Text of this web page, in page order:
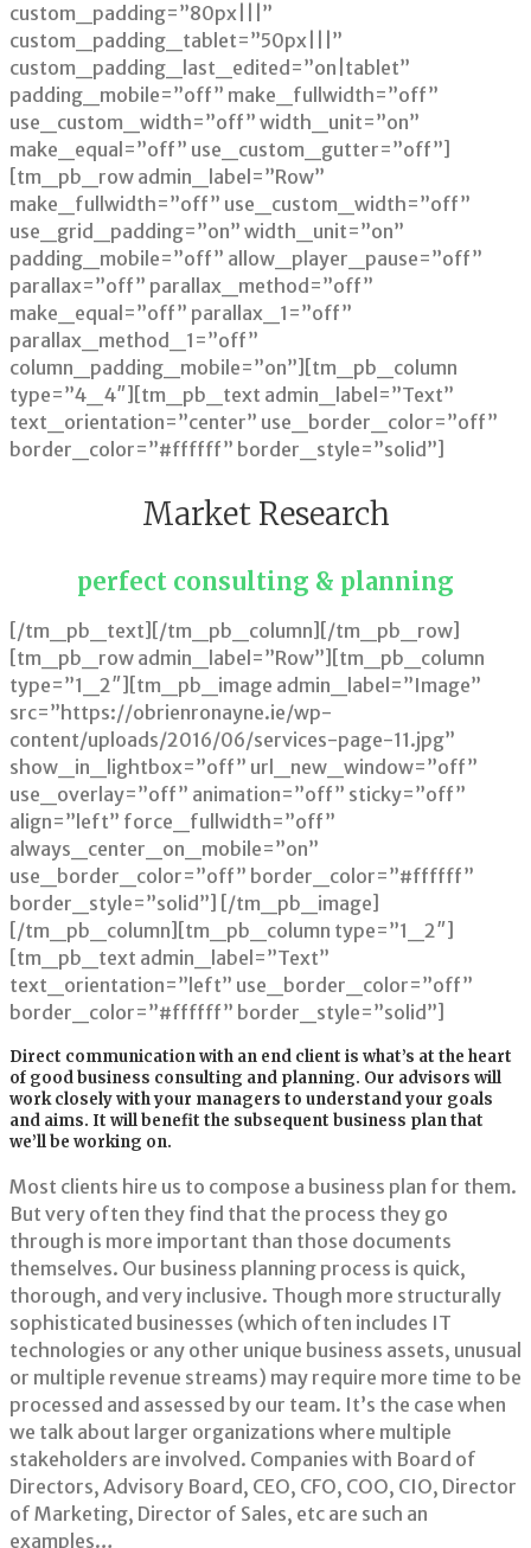
custom_padding=”80px|||”
custom_padding_tablet=”50px|||”
custom_padding_last_edited=”on|tablet”
padding_mobile=”off” make_fullwidth=”off”
use_custom_width=”off” width_unit=”on”
make_equal=”off” use_custom_gutter=”off”]
[tm_pb_row admin_label=”Row”
make_fullwidth=”off” use_custom_width=”off”
use_grid_padding=”on” width_unit=”on”
padding_mobile=”off” allow_player_pause=”off”
parallax=”off” parallax_method=”off”
make_equal=”off” parallax_1=”off”
parallax_method_1=”off”
column_padding_mobile=”on”][tm_pb_column
type=”4_4″][tm_pb_text admin_label=”Text”
text_orientation=”center” use_border_color=”off”
border_color=”#ffffff” border_style=”solid”]
Market Research
perfect consulting & planning
[/tm_pb_text][/tm_pb_column][/tm_pb_row]
[tm_pb_row admin_label=”Row”][tm_pb_column
type=”1_2″][tm_pb_image admin_label=”Image”
src=”https://obrienronayne.ie/wp-
content/uploads/2016/06/services-page-11.jpg”
show_in_lightbox=”off” url_new_window=”off”
use_overlay=”off” animation=”off” sticky=”off”
align=”left” force_fullwidth=”off”
always_center_on_mobile=”on”
use_border_color=”off” border_color=”#ffffff”
border_style=”solid”] [/tm_pb_image]
[/tm_pb_column][tm_pb_column type=”1_2″]
[tm_pb_text admin_label=”Text”
text_orientation=”left” use_border_color=”off”
border_color=”#ffffff” border_style=”solid”]
Direct communication with an end client is what’s at the heart
of good business consulting and planning. Our advisors will
work closely with your managers to understand your goals
and aims. It will benefit the subsequent business plan that
we’ll be working on.
Most clients hire us to compose a business plan for them.
But very often they find that the process they go
through is more important than those documents
themselves. Our business planning process is quick,
thorough, and very inclusive. Though more structurally
sophisticated businesses (which often includes IT
technologies or any other unique business assets, unusual
or multiple revenue streams) may require more time to be
processed and assessed by our team. It’s the case when
we talk about larger organizations where multiple
stakeholders are involved. Companies with Board of
Directors, Advisory Board, CEO, CFO, COO, CIO, Director
of Marketing, Director of Sales, etc are such an
examples…